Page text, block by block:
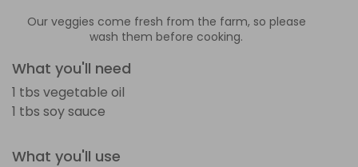
Our veggies come fresh from the farm, so please
wash them before cooking.
What you'll need
1 tbs vegetable oil
1 tbs soy sauce
What you'll use